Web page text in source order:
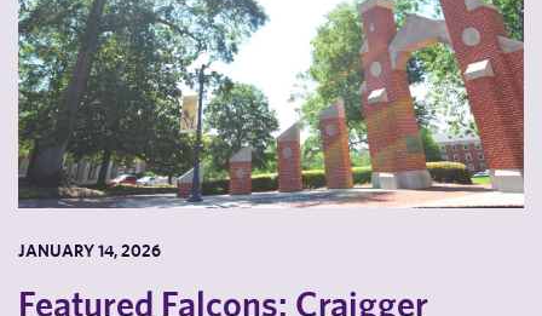
JANUARY 14, 2026
Featured Falcons: Craigger